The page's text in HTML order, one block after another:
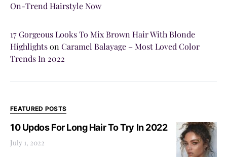
On-Trend Hairstyle Now
17 Gorgeous Looks To Mix Brown Hair With Blonde
Highlightson Caramel Balayage – Most Loved Color
Trends In 2022
FEATURED POSTS
10 Updos For Long Hair To Try In 2022
July 1, 2022